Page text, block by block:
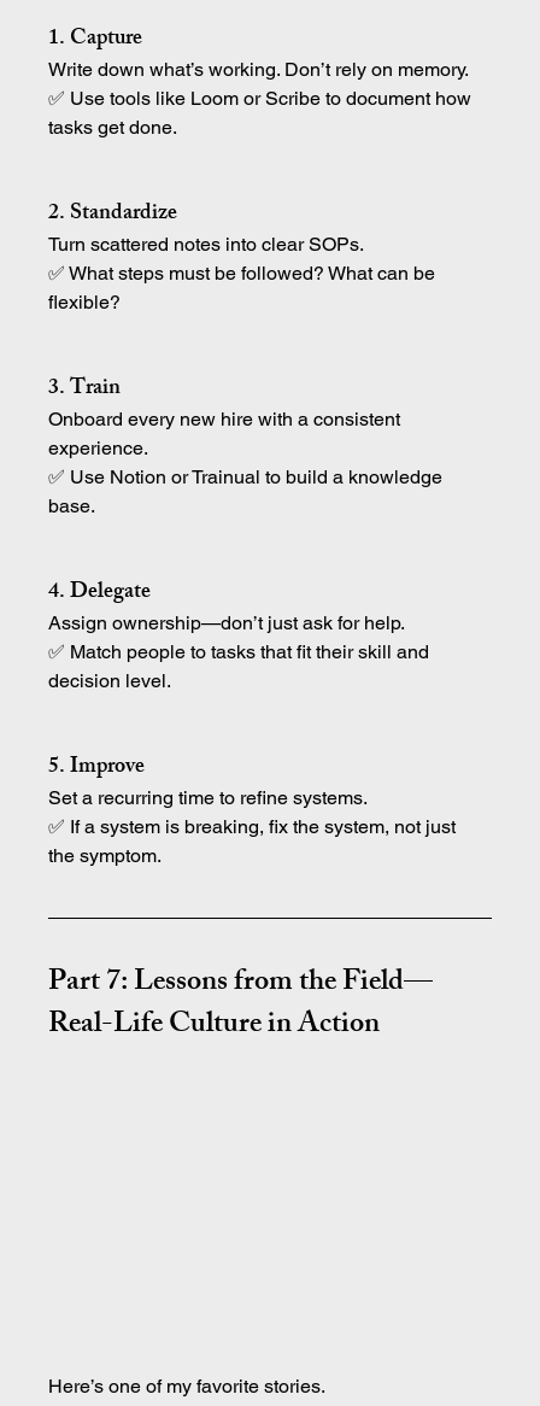
1. Capture
Write down what’s working. Don’t rely on memory.
✅ Use tools like Loom or Scribe to document how
tasks get done.
2. Standardize
Turn scattered notes into clear SOPs.
✅ What steps must be followed? What can be
flexible?
3. Train
Onboard every new hire with a consistent
experience.
✅ Use Notion or Trainual to build a knowledge
base.
4. Delegate
Assign ownership—don’t just ask for help.
✅ Match people to tasks that fit their skill and
decision level.
5. Improve
Set a recurring time to refine systems.
✅ If a system is breaking, fix the system, not just
the symptom.
Part 7: Lessons from the Field—
Real-Life Culture in Action
Here’s one of my favorite stories.